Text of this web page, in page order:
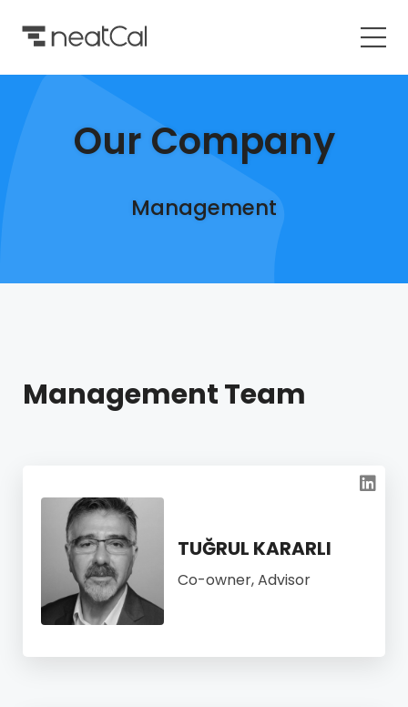
Our Company
Management
Management Team
TUĞRUL KARARLI
Co-owner, Advisor